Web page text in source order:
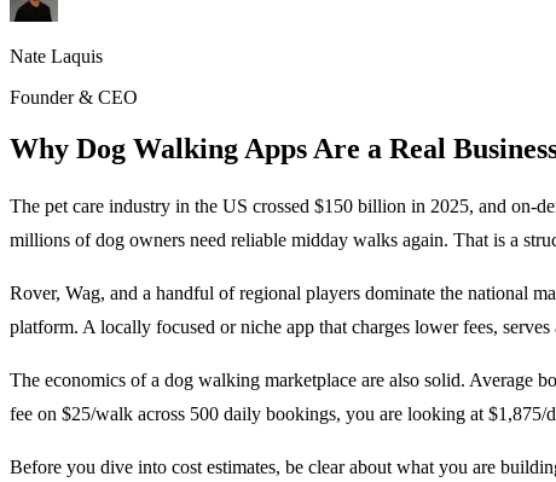
Nate Laquis
Founder & CEO
Why Dog Walking Apps Are a Real
The pet care industry in the US crossed $150 billion in 2025, and on-
millions of dog owners need reliable midday walks again. That is a
Rover, Wag, and a handful of regional players dominate the national
platform. A locally focused or niche app that charges lower fees,
The economics of a dog walking marketplace are also solid. Average
fee on $25/walk across 500 daily bookings, you are looking at
Before you dive into cost estimates, be clear about what you are